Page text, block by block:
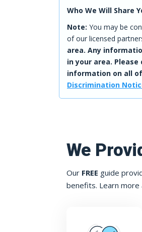
Who We Will Share
Note: You may be
of our licensed
area. Any
in your area.
information on all
Discrimination
We
Our FREE guide
benefits. Learn more